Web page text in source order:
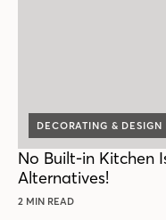
DECORATING & DESIGN
No Built-in Kitchen
Alternatives!
2 MIN READ